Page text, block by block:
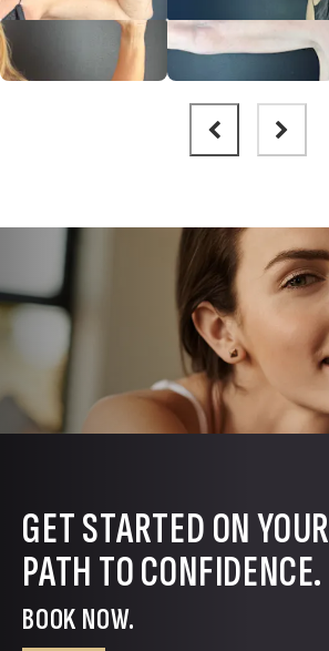
GET STARTED ON YOUR
PATH TO CONFIDENCE.
BOOK NOW.